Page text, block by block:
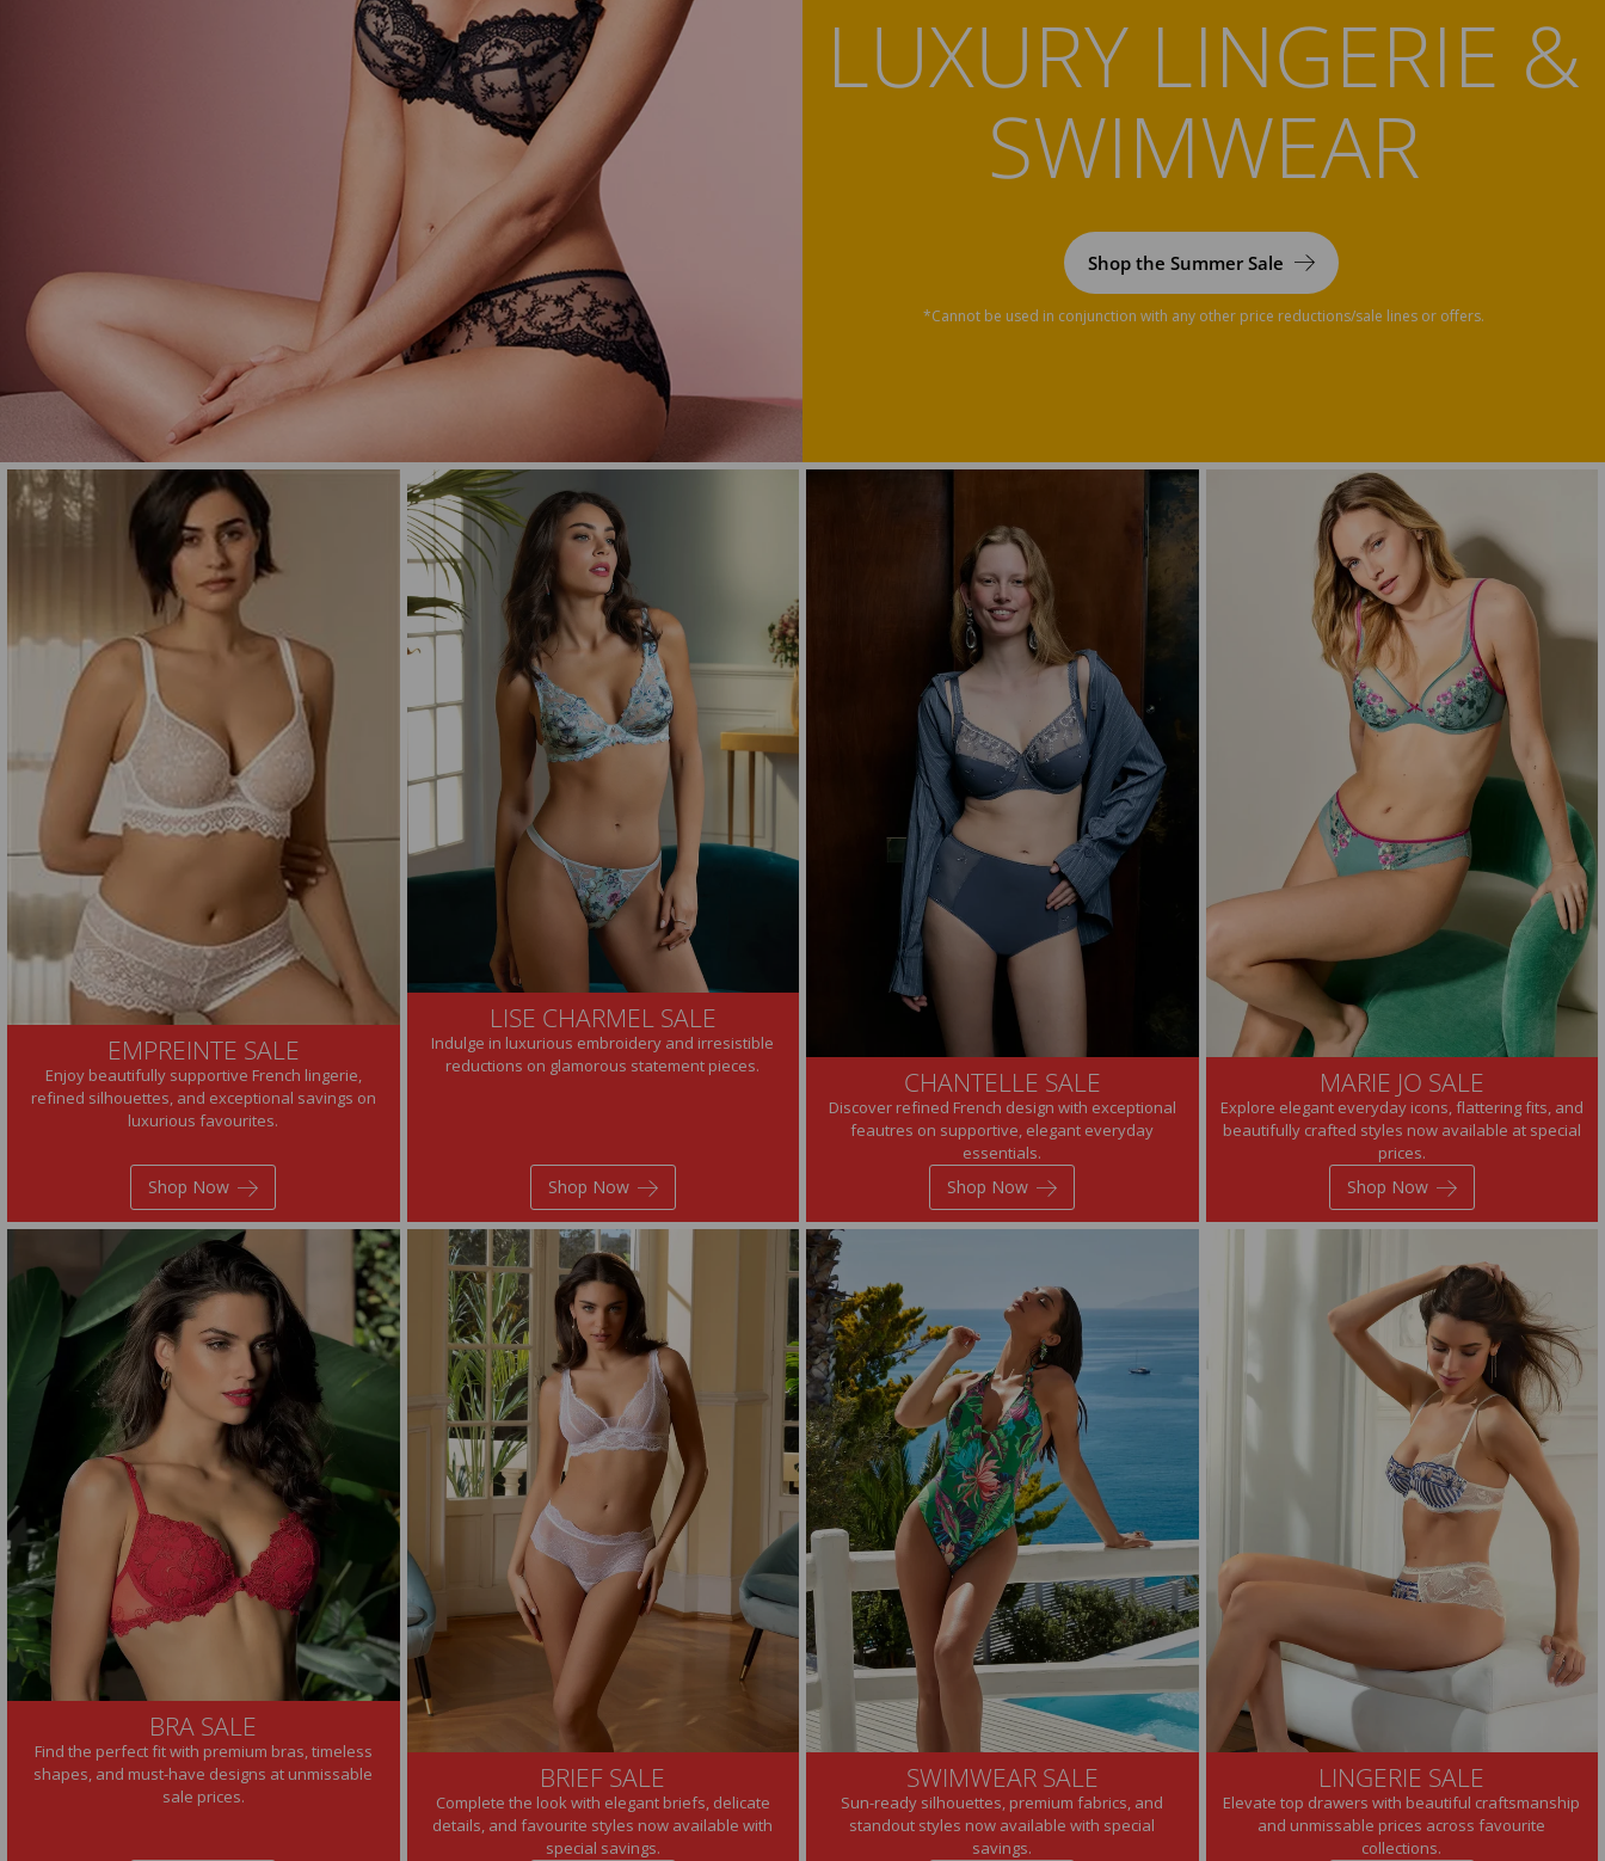
LUXURY LINGERIE &
SWIMWEAR
Shop the Summer Sale
*Cannot be used in conjunction with any other price reductions/sale lines or offers.
EMPREINTE SALE
Enjoy beautifully supportive French lingerie,
refined silhouettes, and exceptional savings on
luxurious favourites.
Shop Now
LISE CHARMEL SALE
Indulge in luxurious embroidery and irresistible
reductions on glamorous statement pieces.
Shop Now
CHANTELLE SALE
Discover refined French design with exceptional
feautres on supportive, elegant everyday
essentials.
Shop Now
MARIE JO SALE
Explore elegant everyday icons, flattering fits, and
beautifully crafted styles now available at special
prices.
Shop Now
BRA SALE
Find the perfect fit with premium bras, timeless
shapes, and must-have designs at unmissable
sale prices.
BRIEF SALE
Complete the look with elegant briefs, delicate
details, and favourite styles now available with
special savings.
SWIMWEAR SALE
Sun-ready silhouettes, premium fabrics, and
standout styles now available with special
savings.
LINGERIE SALE
Elevate top drawers with beautiful craftsmanship
and unmissable prices across favourite
collections.